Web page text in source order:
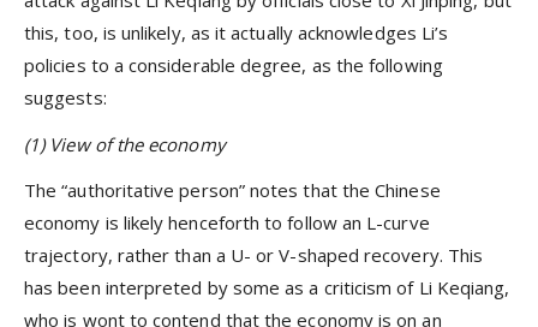
this, too, is unlikely, as it actually acknowledges Li’s
policies to a considerable degree, as the following
suggests:
(1) View of the economy
The “authoritative person” notes that the Chinese
economy is likely henceforth to follow an L-curve
trajectory, rather than a U- or V-shaped recovery. This
has been interpreted by some as a criticism of Li Keqiang,
who is wont to contend that the economy is on an